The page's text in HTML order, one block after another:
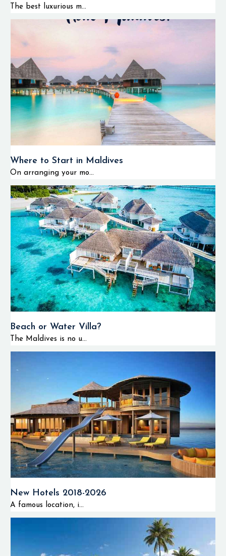
The best luxurious m...
Where to Start in Maldives
On arranging your mo...
Beach or Water Villa?
The Maldives is no u...
New Hotels 2018-2026
A famous location, i...